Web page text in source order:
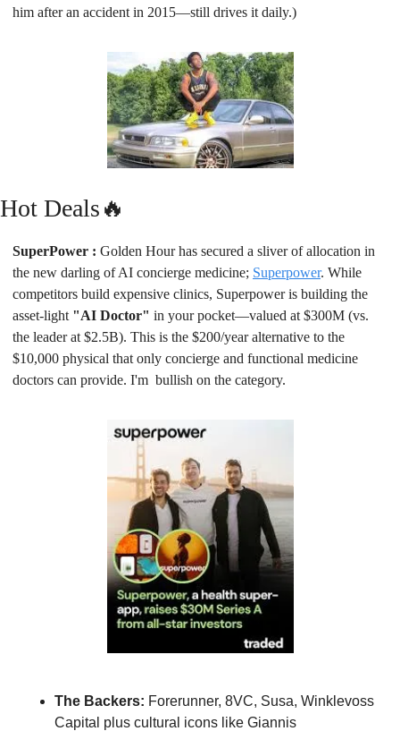
him after an accident in 2015—still drives it daily.)
Hot Deals🔥
SuperPower : Golden Hour has secured a sliver of allocation in
the new darling of AI concierge medicine; Superpower. While
competitors build expensive clinics, Superpower is building the
asset-light "AI Doctor" in your pocket—valued at $300M (vs.
the leader at $2.5B). This is the $200/year alternative to the
$10,000 physical that only concierge and functional medicine
doctors can provide. I'm  bullish on the category.
The Backers: Forerunner, 8VC, Susa, Winklevoss
Capital plus cultural icons like Giannis